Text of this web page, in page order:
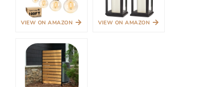
VIEW ON AMAZON → VIEW ON AMAZON →